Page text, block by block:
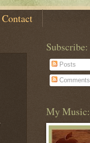
Contact
Subscribe:
Posts
Comments
My Music: